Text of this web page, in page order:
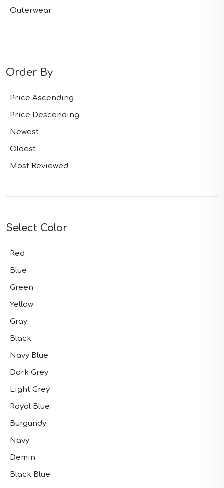
Outerwear
Order By
Price Ascending
Price Descending
Newest
Oldest
Most Reviewed
Select Color
Red
Blue
Green
Yellow
Gray
Black
Navy Blue
Dark Grey
Light Grey
Royal Blue
Burgundy
Navy
Demin
Black Blue